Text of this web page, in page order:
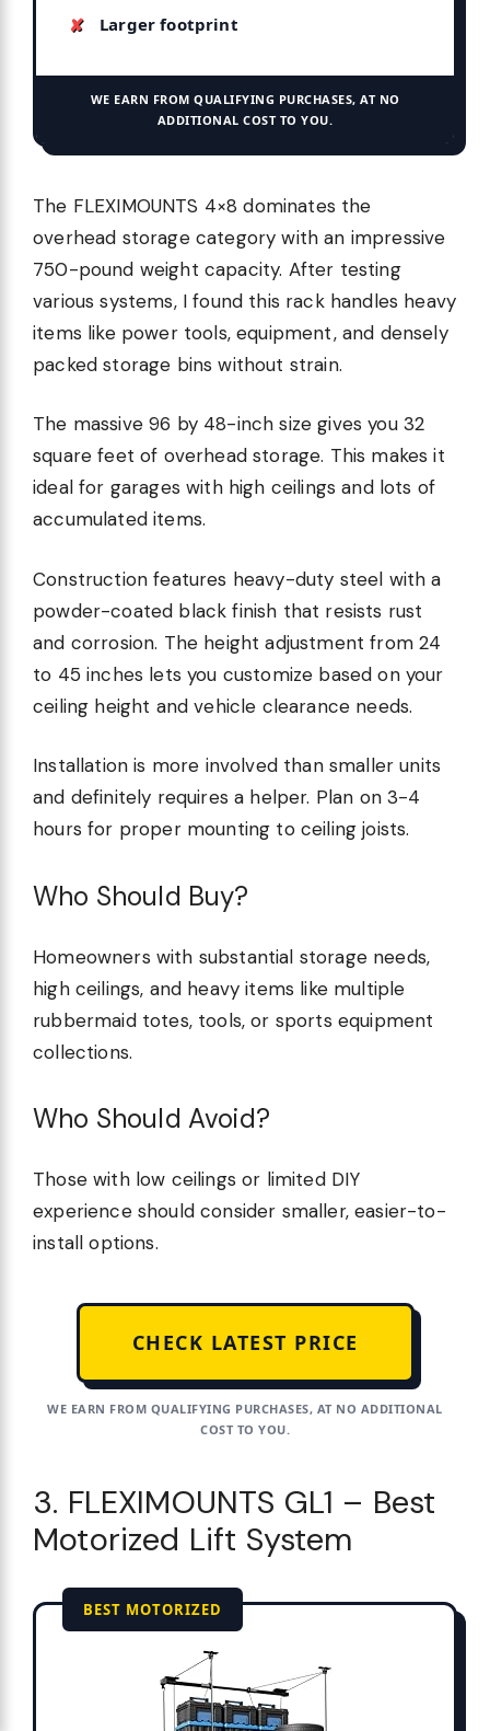
Larger footprint
WE EARN FROM QUALIFYING PURCHASES, AT NO
ADDITIONAL COST TO YOU.
The FLEXIMOUNTS 4×8 dominates the
overhead storage category with an impressive
750-pound weight capacity. After testing
various systems, I found this rack handles heavy
items like power tools, equipment, and densely
packed storage bins without strain.
The massive 96 by 48-inch size gives you 32
square feet of overhead storage. This makes it
ideal for garages with high ceilings and lots of
accumulated items.
Construction features heavy-duty steel with a
powder-coated black finish that resists rust
and corrosion. The height adjustment from 24
to 45 inches lets you customize based on your
ceiling height and vehicle clearance needs.
Installation is more involved than smaller units
and definitely requires a helper. Plan on 3-4
hours for proper mounting to ceiling joists.
Who Should Buy?
Homeowners with substantial storage needs,
high ceilings, and heavy items like multiple
rubbermaid totes, tools, or sports equipment
collections.
Who Should Avoid?
Those with low ceilings or limited DIY
experience should consider smaller, easier-to-
install options.
CHECK LATEST PRICE
WE EARN FROM QUALIFYING PURCHASES, AT NO ADDITIONAL
COST TO YOU.
3. FLEXIMOUNTS GL1 – Best
Motorized Lift System
BEST MOTORIZED